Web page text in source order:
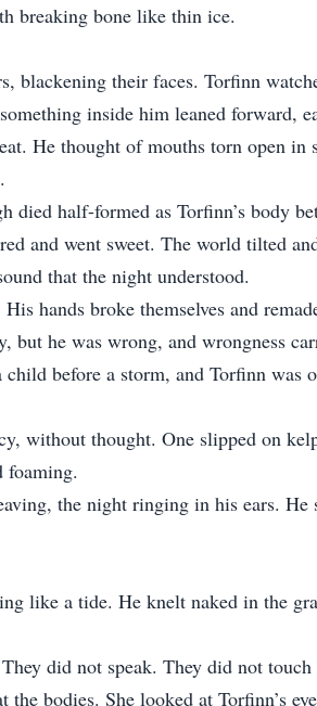
breaking bone like thin ice.
blackening their faces. Torfinn
inside him leaned forward,
He thought of mouths torn open in
died half-formed as Torfinn’s body
and went sweet. The world tilted
that the night understood.
hands broke themselves and
but he was wrong, and wrongness
before a storm, and Torfinn
without thought. One slipped on
foaming.
the night ringing in his ears.
like a tide. He knelt naked in the
did not speak. They did not
bodies. She looked at Torfinn’s